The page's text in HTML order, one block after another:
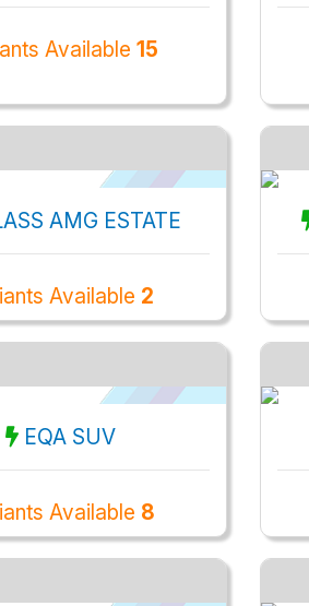
Available 15
AMG ESTATE
Available 2
EQA SUV
Available 8